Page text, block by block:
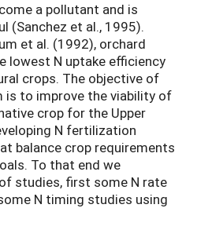
a pollutant and is
(Sanchez et al., 1995).
et al. (1992), orchard
lowest N uptake efficiency
crops. The objective of
is to improve the viability of
crop for the Upper
N fertilization
balance crop requirements
To that end we
studies, first some N rate
N timing studies using